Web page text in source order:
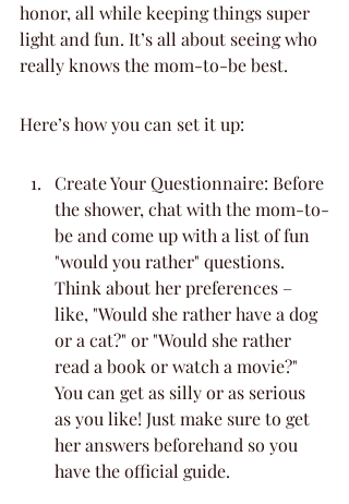
honor, all while keeping things super
light and fun. It’s all about seeing who
really knows the mom-to-be best.
Here’s how you can set it up:
Create Your Questionnaire: Before
the shower, chat with the mom-to-
be and come up with a list of fun
"would you rather" questions.
Think about her preferences –
like, "Would she rather have a dog
or a cat?" or "Would she rather
read a book or watch a movie?"
You can get as silly or as serious
as you like! Just make sure to get
her answers beforehand so you
have the official guide.